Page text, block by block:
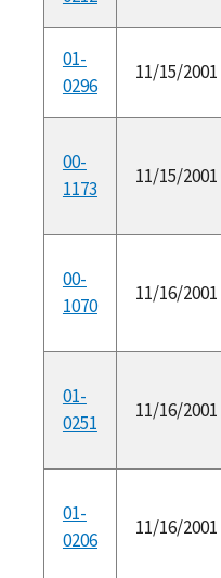
01-
0296
11/15/2001
00-
1173
11/15/2001
00-
1070
11/16/2001
01-
0251
11/16/2001
01-
0206
11/16/2001